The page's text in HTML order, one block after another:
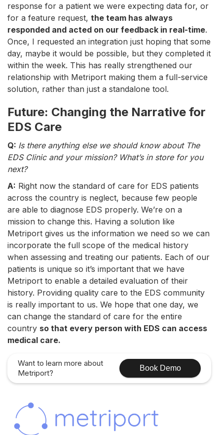
response for a patient we were expecting data for, or
for a feature request, the team has always
responded and acted on our feedback in real-time.
Once, I requested an integration just hoping that some
day, maybe it would be possible, but they completed it
within the week. This has really strengthened our
relationship with Metriport making them a full-service
solution, rather than just a standalone tool.
Future: Changing the Narrative for
EDS Care
Q: Is there anything else we should know about The
EDS Clinic and your mission? What’s in store for you
next?
A: Right now the standard of care for EDS patients
across the country is neglect, because few people
are able to diagnose EDS properly. We’re on a
mission to change this. Having a solution like
Metriport gives us the information we need so we can
incorporate the full scope of the medical history
when assessing and treating our patients. Each of our
patients is unique so it’s important that we have
Metriport to enable a detailed evaluation of their
history. Providing quality care to the EDS community
is really important to us. We hope that one day, we
can change the standard of care for the entire
country so that every person with EDS can access
medical care.
Want to learn more about
Metriport?
Book Demo